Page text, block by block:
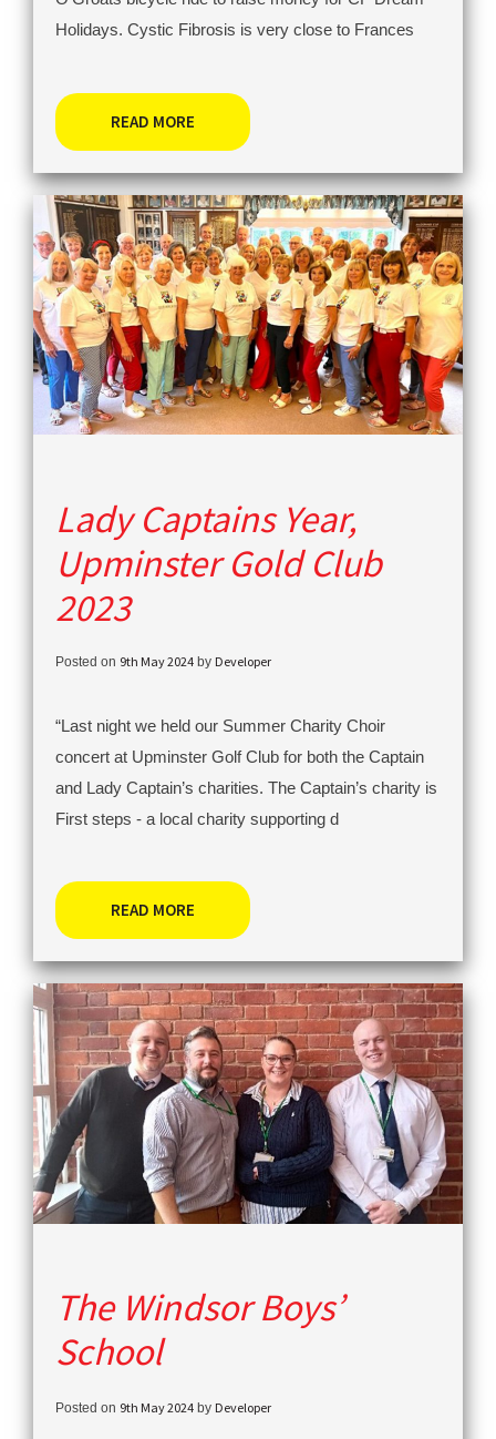
Holidays. Cystic Fibrosis is very close to Frances
READ MORE
Lady Captains Year,
Upminster Gold Club
2023
Posted on 9th May 2024 by Developer
“Last night we held our Summer Charity Choir
concert at Upminster Golf Club for both the Captain
and Lady Captain’s charities. The Captain’s charity is
First steps - a local charity supporting d
READ MORE
The Windsor Boys’
School
Posted on 9th May 2024 by Developer